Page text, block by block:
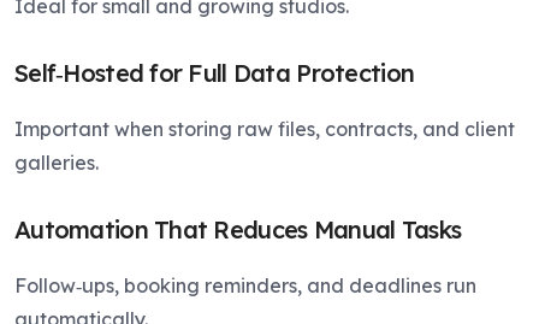
Ideal for small and growing studios.
Self‑Hosted for Full Data Protection
Important when storing raw files, contracts, and client
galleries.
Automation That Reduces Manual Tasks
Follow‑ups, booking reminders, and deadlines run
automatically.